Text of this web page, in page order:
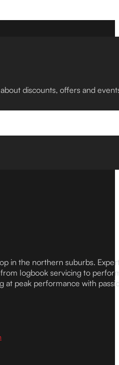
discounts, offers and
in the northern suburbs.
logbook servicing to
at peak performance with